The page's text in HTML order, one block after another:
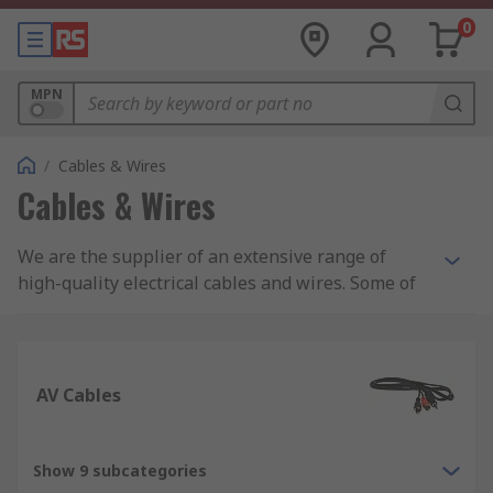
0
MPN
/ Cables & Wires
Cables & Wires
We are the supplier of an extensive range of
high-quality electrical cables and wires. Some of
coaxial cables and fibre, ribbons, and high-
AV Cables
Show 9 subcategories